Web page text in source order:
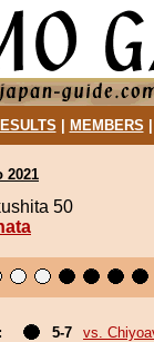
MEMBERS
2021
50
5-7
vs.